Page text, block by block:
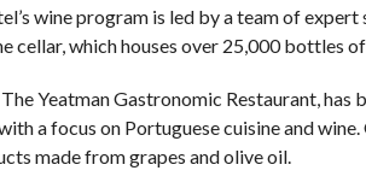
wine program is led by a team of
cellar, which houses over 25,000 bottles
Yeatman Gastronomic Restaurant,
a focus on Portuguese cuisine and
made from grapes and olive oil.